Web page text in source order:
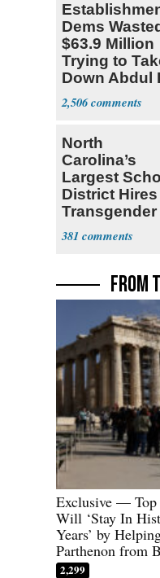
Dems Wasted
$63.9 Million
Trying to
Down Abdul
Sayed
2,506
North
Carolina’s
Largest
District Hires
Transgender
Teacher
381
FROM
Exclusive —
Will ‘Stay In
Years’ by
Parthenon from
2,299